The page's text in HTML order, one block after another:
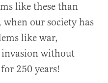
like these than
our society has
like war,
invasion without
250 years!